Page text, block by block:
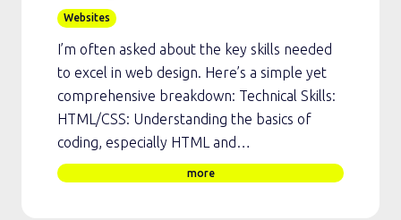
Websites
I’m often asked about the key skills needed
to excel in web design. Here’s a simple yet
comprehensive breakdown: Technical Skills:
HTML/CSS: Understanding the basics of
coding, especially HTML and…
more